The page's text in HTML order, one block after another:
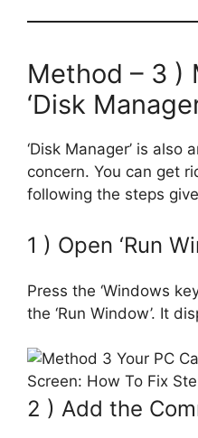
Method – 3 )
‘Disk
‘Disk Manager’ is
concern. You can get
following the steps
1 ) Open ‘Run
Press the ‘Windows
the ‘Run Window’. It
2 ) Add the